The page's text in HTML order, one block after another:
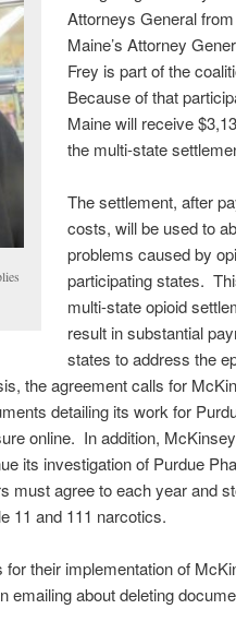
Attorneys General
Maine’s Attorney
Frey is part of the
Because of that
Maine will receive
the multi-state
The settlement, after
costs, will be used to
problems caused by
participating states.
multi-state opioid
result in substantial
states to address the
the agreement calls for
detailing its work for
online. In addition,
its investigation of Purdue
must agree to each year and
11 and 111 narcotics.
their implementation of
about deleting